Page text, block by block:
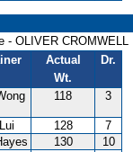
- OLIVER CROMWELL
Actual
Wt.
Dr.
118 3
128
7
130
10